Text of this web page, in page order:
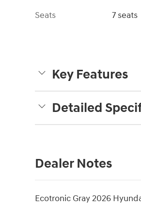
Seats
7 seats
Key Features
Detailed
Dealer Notes
Ecotronic Gray 2026